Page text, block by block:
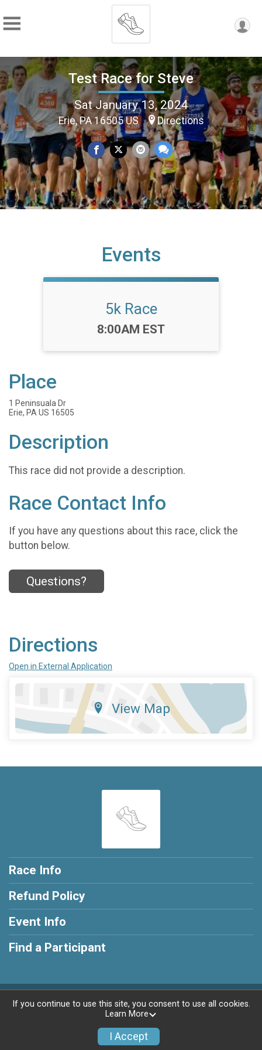
Test Race for Steve
Sat January 13, 2024
Erie, PA 16505 US Directions
Events
5k Race
Time:
8:00AM EST
Place
1 Peninsuala Dr
Erie, PA US 16505
Description
This race did not provide a description.
Race Contact Info
If you have any questions about this race, click the
button below.
Questions?
Directions
Open in External Application
View Map
Race Info
Refund Policy
Event Info
Find a Participant
Powered by RunSignup, © 2026
If you continue to use this site, you consent to use all cookies.
Learn More
I Accept